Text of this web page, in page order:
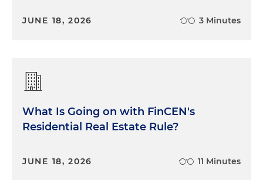
JUNE 18, 2026 3 Minutes
What Is Going on with FinCEN's
Residential Real Estate Rule?
JUNE 18, 2026 11 Minutes